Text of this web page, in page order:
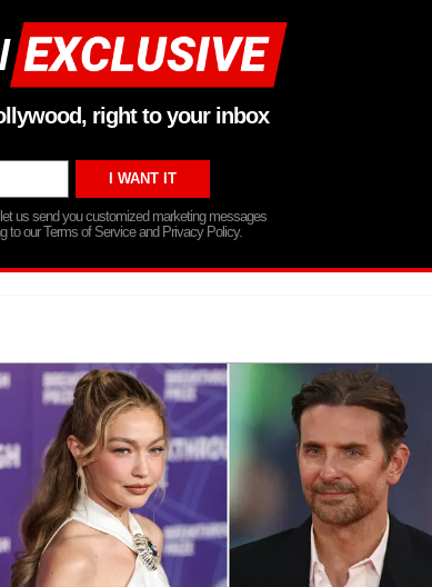
right to your inbox
us send you customized marketing messages
to our Terms of Service and Privacy Policy.